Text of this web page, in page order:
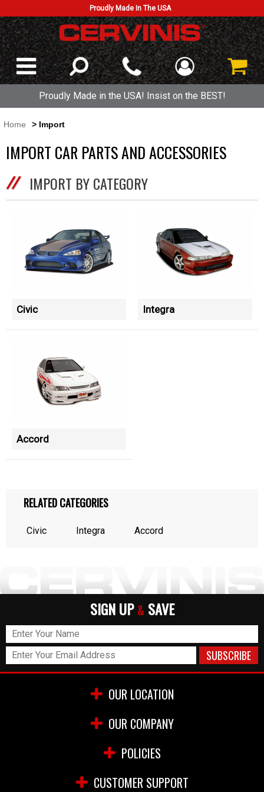
Proudly Made In The USA
Proudly Made in the USA! Insist on the BEST!
Home > Import
IMPORT CAR PARTS AND ACCESSORIES
IMPORT BY CATEGORY
Civic Integra
Accord
RELATED CATEGORIES
Civic Integra Accord
SIGN UP & SAVE
OUR LOCATION
OUR COMPANY
POLICIES
CUSTOMER SUPPORT